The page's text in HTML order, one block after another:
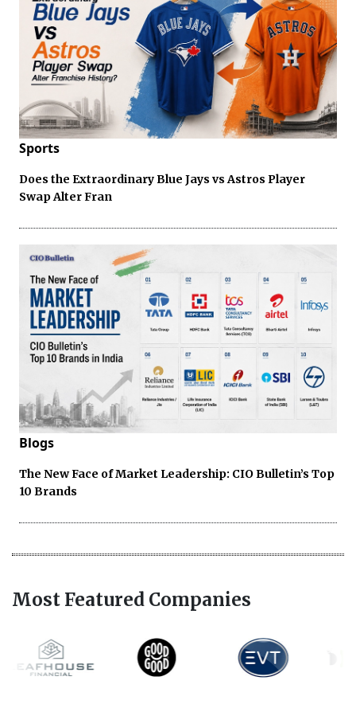
Sports
Does the Extraordinary Blue Jays vs Astros Player
Swap Alter Fran
Blogs
The New Face of Market Leadership: CIO Bulletin’s Top
10 Brands
Most Featured Companies